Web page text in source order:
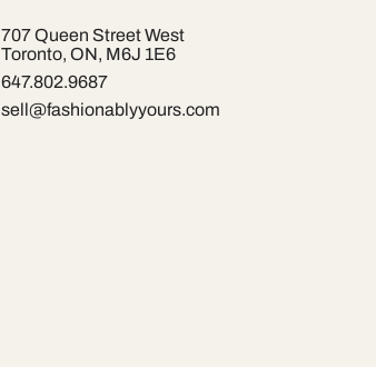
707 Queen Street West
Toronto, ON, M6J 1E6
647.802.9687
sell@fashionablyyours.com